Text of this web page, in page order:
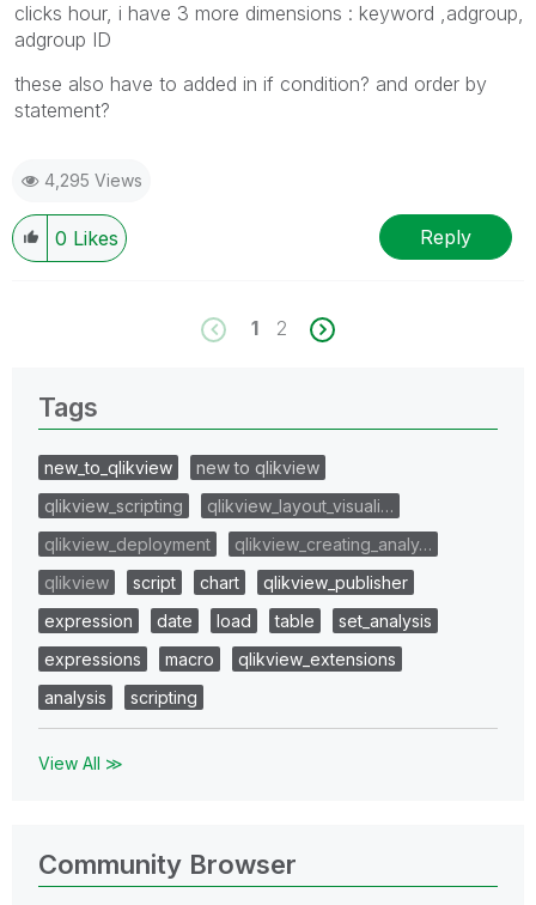
clicks hour, i have 3 more dimensions : keyword ,adgroup,
adgroup ID
these also have to added in if condition? and order by
statement?
4,295 Views
0 Likes Reply
1 2
Tags
new_to_qlikview
new to qlikview
qlikview_scripting
qlikview_layout_visuali…
qlikview_deployment
qlikview_creating_analy…
qlikview
script chart
qlikview_publisher
expression
date load table
set_analysis
expressions
macro
qlikview_extensions
analysis
scripting
View All ≫
Community Browser